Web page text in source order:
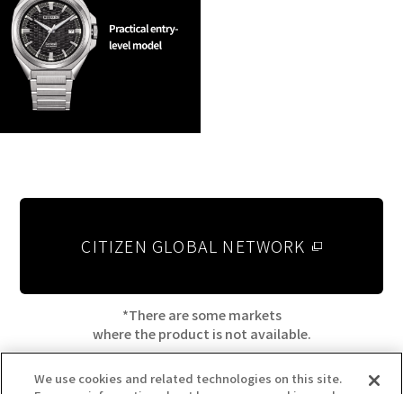
CITIZEN GLOBAL NETWORK
*There are some markets
where the product is not available.
We use cookies and related technologies on this site.